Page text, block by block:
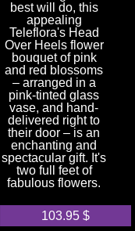
best will do, this
appealing
Teleflora's Head
Over Heels flower
bouquet of pink
and red blossoms
– arranged in a
pink-tinted glass
vase, and hand-
delivered right to
their door – is an
enchanting and
spectacular gift. It's
two full feet of
fabulous flowers.
103.95 $